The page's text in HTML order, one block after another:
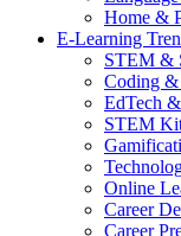
Home &
E-Learning
STEM &
Coding &
EdTech
STEM
Online
Career
Career